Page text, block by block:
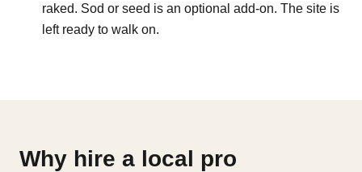
raked. Sod or seed is an optional add-on. The site is
left ready to walk on.
Why hire a local pro